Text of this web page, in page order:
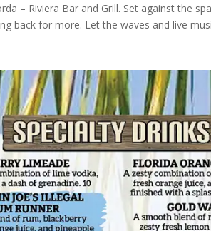
– Riviera Bar and Grill. Set against the
back for more. Let the waves and live